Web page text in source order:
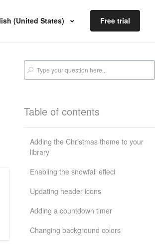
(United States) Free trial
Table of contents
Adding the Christmas theme to your
library
Enabling the snowfall effect
Updating header icons
Adding a countdown timer
Changing background colors